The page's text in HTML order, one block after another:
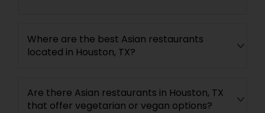
Where are the best Asian restaurants
located in Houston, TX?
Are there Asian restaurants in Houston, TX
that offer vegetarian or vegan options?